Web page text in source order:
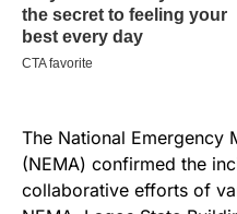
The National Emergency
(NEMA) confirmed the
collaborative efforts of